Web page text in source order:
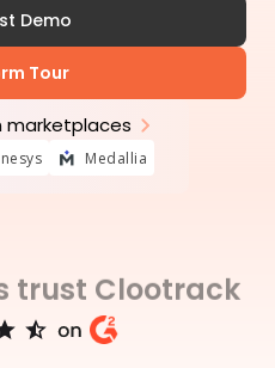
Demo
Tour
marketplaces
Medallia
trust Clootrack